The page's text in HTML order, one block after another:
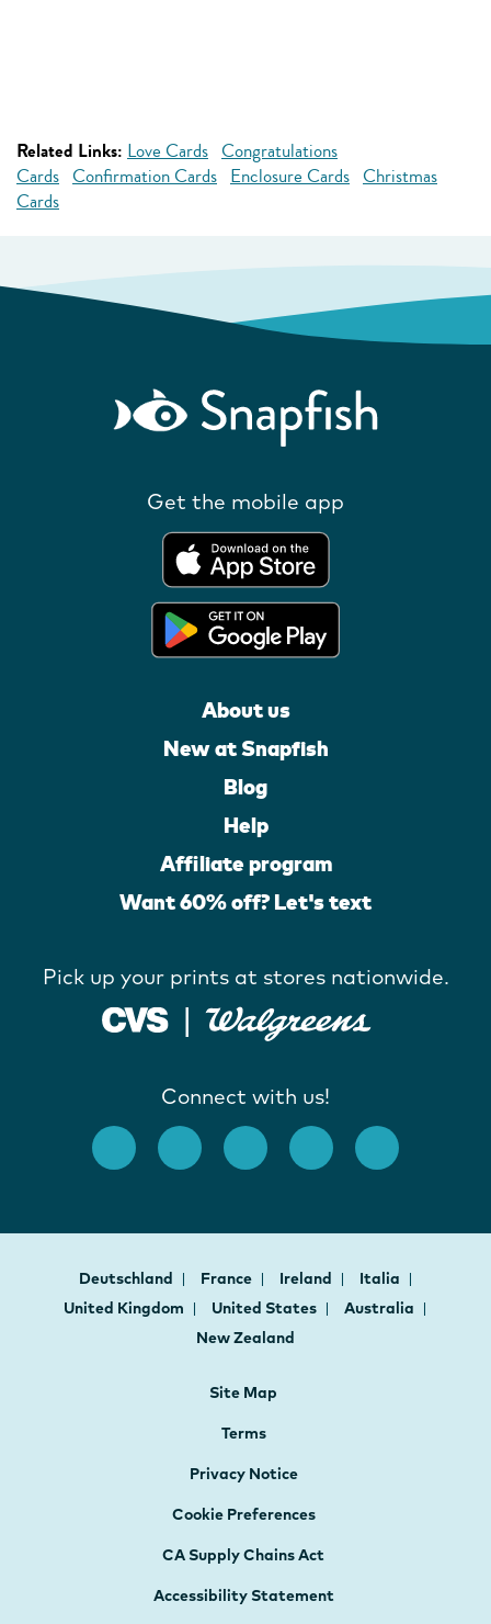
Related Links: Love Cards Congratulations
Cards Confirmation Cards Enclosure Cards Christmas
Cards
Get the mobile app
About us
New at Snapfish
Blog
Help
Affiliate program
Want 60% off? Let's text
Pick up your prints at stores nationwide.
Connect with us!
Deutschland France Ireland
Italia
United Kingdom
United States
Australia
New Zealand
Site Map
Terms
Privacy Notice
Cookie Preferences
CA Supply Chains Act
Accessibility Statement